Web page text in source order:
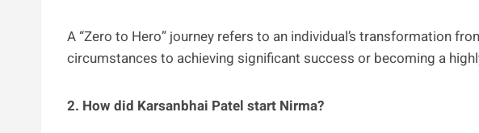
A “Zero to Hero” journey refers to an individual’s transformation
circumstances to achieving significant success or becoming a
2. How did Karsanbhai Patel start Nirma?